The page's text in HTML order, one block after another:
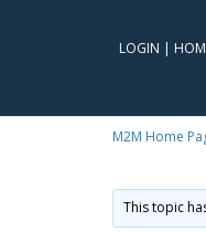
LOGIN |
M2M Home
This topic